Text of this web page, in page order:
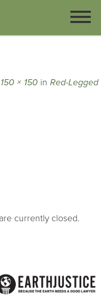
150 × 150 in Red-Legged
currently closed.